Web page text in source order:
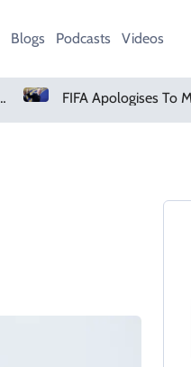
Blogs Podcasts Videos